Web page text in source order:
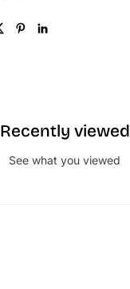
Recently viewed
See what you viewed